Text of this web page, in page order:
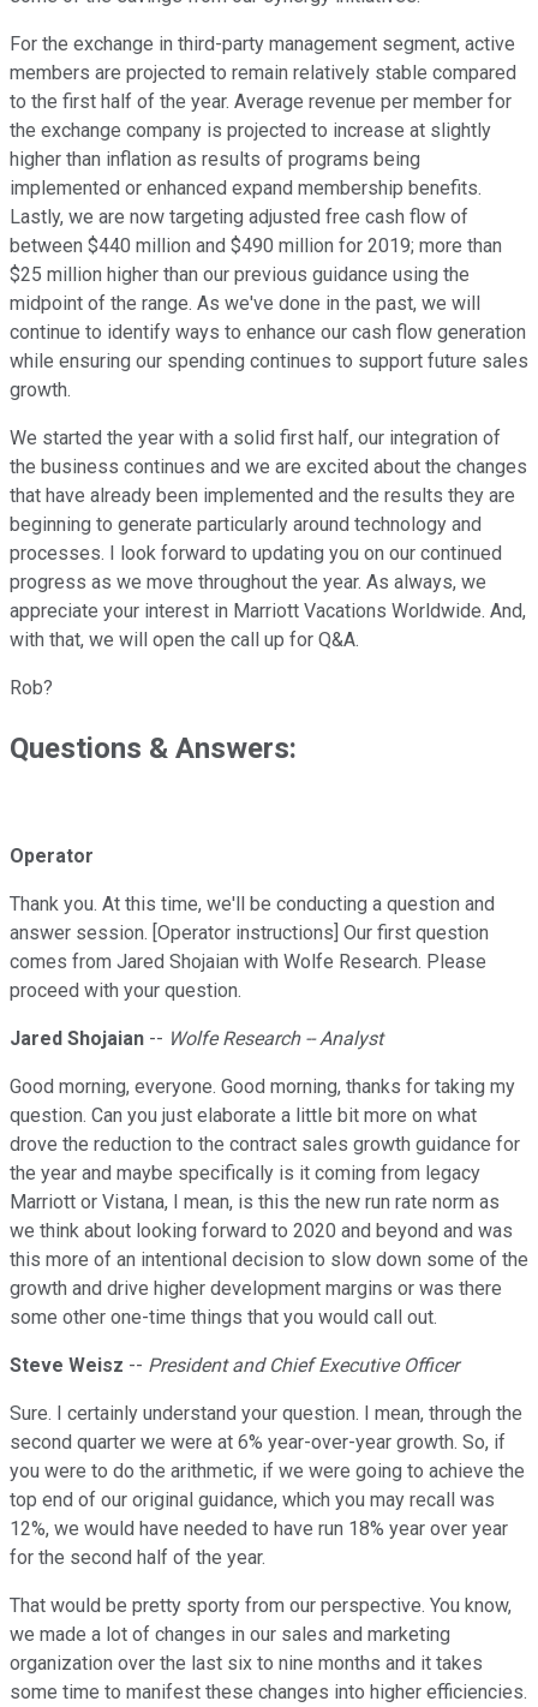
For the exchange in third-party management segment, active
members are projected to remain relatively stable compared
to the first half of the year. Average revenue per member for
the exchange company is projected to increase at slightly
higher than inflation as results of programs being
implemented or enhanced expand membership benefits.
Lastly, we are now targeting adjusted free cash flow of
between $440 million and $490 million for 2019; more than
$25 million higher than our previous guidance using the
midpoint of the range. As we've done in the past, we will
continue to identify ways to enhance our cash flow generation
while ensuring our spending continues to support future sales
growth.
We started the year with a solid first half, our integration of
the business continues and we are excited about the changes
that have already been implemented and the results they are
beginning to generate particularly around technology and
processes. I look forward to updating you on our continued
progress as we move throughout the year. As always, we
appreciate your interest in Marriott Vacations Worldwide. And,
with that, we will open the call up for Q&A.
Rob?
Questions & Answers:
Operator
Thank you. At this time, we'll be conducting a question and
answer session. [Operator instructions] Our first question
comes from Jared Shojaian with Wolfe Research. Please
proceed with your question.
Jared Shojaian -- Wolfe Research -- Analyst
Good morning, everyone. Good morning, thanks for taking my
question. Can you just elaborate a little bit more on what
drove the reduction to the contract sales growth guidance for
the year and maybe specifically is it coming from legacy
Marriott or Vistana, I mean, is this the new run rate norm as
we think about looking forward to 2020 and beyond and was
this more of an intentional decision to slow down some of the
growth and drive higher development margins or was there
some other one-time things that you would call out.
Steve Weisz -- President and Chief Executive Officer
Sure. I certainly understand your question. I mean, through the
second quarter we were at 6% year-over-year growth. So, if
you were to do the arithmetic, if we were going to achieve the
top end of our original guidance, which you may recall was
12%, we would have needed to have run 18% year over year
for the second half of the year.
That would be pretty sporty from our perspective. You know,
we made a lot of changes in our sales and marketing
organization over the last six to nine months and it takes
some time to manifest these changes into higher efficiencies.